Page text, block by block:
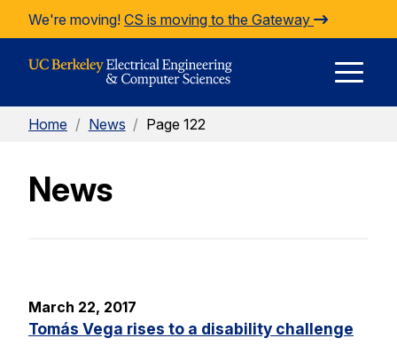
Skip to Content
We're moving! CS is moving to the Gateway
Home / News / Page 122
News
March 22, 2017
Tomás Vega rises to a disability challenge